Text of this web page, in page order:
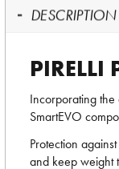
DESCRIPTION
PIRELLI
Incorporating
SmartEVO
Protection
and keep weight